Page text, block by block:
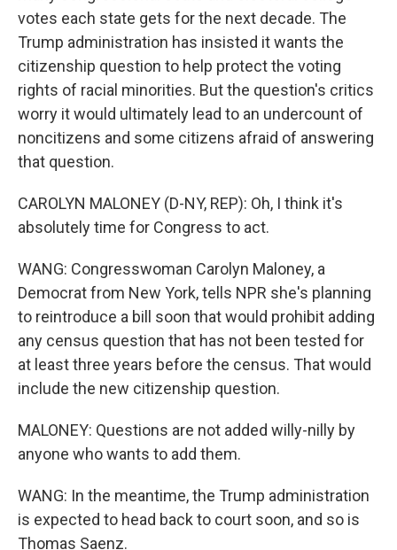
votes each state gets for the next decade. The
Trump administration has insisted it wants the
citizenship question to help protect the voting
rights of racial minorities. But the question's critics
worry it would ultimately lead to an undercount of
noncitizens and some citizens afraid of answering
that question.
CAROLYN MALONEY (D-NY, REP): Oh, I think it's
absolutely time for Congress to act.
WANG: Congresswoman Carolyn Maloney, a
Democrat from New York, tells NPR she's planning
to reintroduce a bill soon that would prohibit adding
any census question that has not been tested for
at least three years before the census. That would
include the new citizenship question.
MALONEY: Questions are not added willy-nilly by
anyone who wants to add them.
WANG: In the meantime, the Trump administration
is expected to head back to court soon, and so is
Thomas Saenz.